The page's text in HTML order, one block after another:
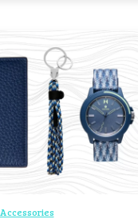
Accessories